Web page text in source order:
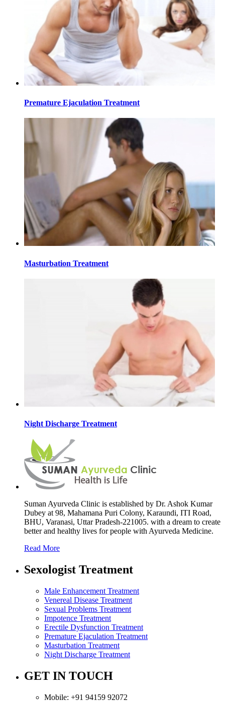
Premature Ejaculation Treatment
Masturbation Treatment
Night Discharge Treatment
Suman Ayurveda Clinic is established by Dr. Ashok Kumar
Dubey at 98, Mahamana Puri Colony, Karaundi, ITI Road,
BHU, Varanasi, Uttar Pradesh-221005. with a dream to create
better and healthy lives for people with Ayurveda Medicine.
Read More
Sexologist Treatment
Male Enhancement Treatment
Venereal Disease Treatment
Sexual Problems Treatment
Impotence Treatment
Erectile Dysfunction Treatment
Premature Ejaculation Treatment
Masturbation Treatment
Night Discharge Treatment
GET IN TOUCH
Mobile: +91 94159 92072